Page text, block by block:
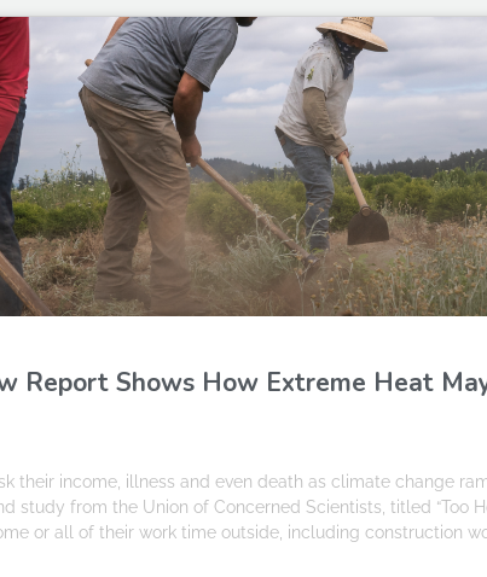
Report Shows How Extreme Heat
their income, illness and even death as climate change
study from the Union of Concerned Scientists, titled “Too
or all of their work time outside, including construction